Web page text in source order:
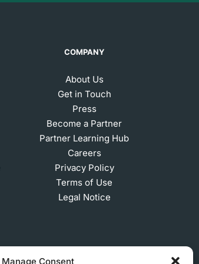
Manage Consent
COMPANY
About Us
Get in Touch
Press
Become a Partner
Partner Learning Hub
Careers
Privacy Policy
Terms of Use
Legal Notice